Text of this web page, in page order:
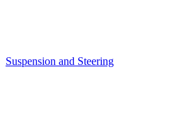
Suspension and Steering